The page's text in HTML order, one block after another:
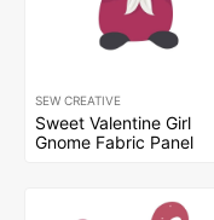
SEW CREATIVE
Sweet Valentine Girl
Gnome Fabric Panel